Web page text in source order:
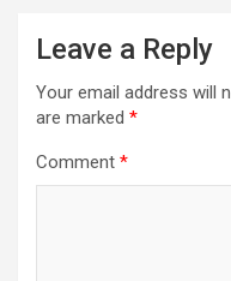
Leave a Reply
Your email address will
are marked *
Comment *